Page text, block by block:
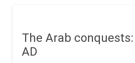
New Kingdom to Cushites
The Arab
AD